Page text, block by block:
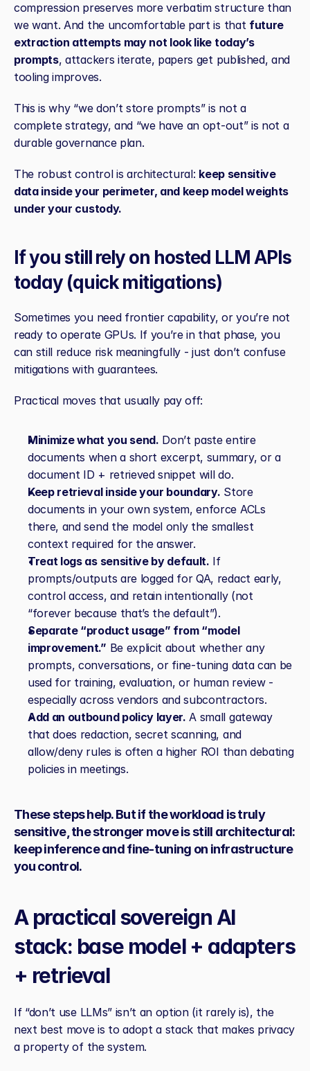
compression preserves more verbatim structure than
we want. And the uncomfortable part is that future
extraction attempts may not look like today’s
prompts, attackers iterate, papers get published, and
tooling improves.
This is why “we don’t store prompts” is not a
complete strategy, and “we have an opt‑out” is not a
durable governance plan.
The robust control is architectural: keep sensitive
data inside your perimeter, and keep model weights
under your custody.
If you still rely on hosted LLM APIs
today (quick mitigations)
Sometimes you need frontier capability, or you’re not
ready to operate GPUs. If you’re in that phase, you
can still reduce risk meaningfully - just don’t confuse
mitigations with guarantees.
Practical moves that usually pay off:
Minimize what you send. Don’t paste entire
documents when a short excerpt, summary, or a
document ID + retrieved snippet will do.
Keep retrieval inside your boundary. Store
documents in your own system, enforce ACLs
there, and send the model only the smallest
context required for the answer.
Treat logs as sensitive by default. If
prompts/outputs are logged for QA, redact early,
control access, and retain intentionally (not
“forever because that’s the default”).
Separate “product usage” from “model
improvement.” Be explicit about whether any
prompts, conversations, or fine‑tuning data can be
used for training, evaluation, or human review -
especially across vendors and subcontractors.
Add an outbound policy layer. A small gateway
that does redaction, secret scanning, and
allow/deny rules is often a higher ROI than debating
policies in meetings.
These steps help. But if the workload is truly
sensitive, the stronger move is still architectural:
keep inference and fine‑tuning on infrastructure
you control.
A practical sovereign AI
stack: base model + adapters
+ retrieval
If “don’t use LLMs” isn’t an option (it rarely is), the
next best move is to adopt a stack that makes privacy
a property of the system.